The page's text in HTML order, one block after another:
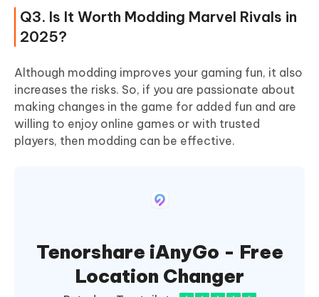
Q3. Is It Worth Modding Marvel Rivals in
2025?
Although modding improves your gaming fun, it also
increases the risks. So, if you are passionate about
making changes in the game for added fun and are
willing to enjoy online games or with trusted
players, then modding can be effective.
Tenorshare iAnyGo - Free
Location Changer